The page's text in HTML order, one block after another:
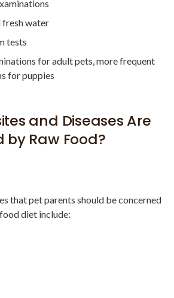
fresh water
tests
for adult pets, more frequent
for puppies
and Diseases Are
Raw Food?
that pet parents should be concerned
diet include: